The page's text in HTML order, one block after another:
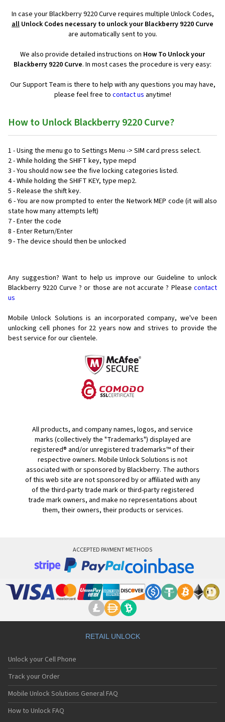
In case your Blackberry 9220 Curve requires multiple Unlock Codes,
all Unlock Codes necessary to unlock your Blackberry 9220 Curve
are automatically sent to you.
We also provide detailed instructions on How To Unlock your
Blackberry 9220 Curve. In most cases the procedure is very easy:
Our Support Team is there to help with any questions you may have,
please feel free to contact us anytime!
How to Unlock Blackberry 9220 Curve?
1 - Using the menu go to Settings Menu -> SIM card press select.
2 - While holding the SHIFT key, type mepd
3 - You should now see the five locking categories listed.
4 - While holding the SHIFT KEY, type mep2.
5 - Release the shift key.
6 - You are now prompted to enter the Network MEP code (it will also
state how many attempts left)
7 - Enter the code
8 - Enter Return/Enter
9 - The device should then be unlocked
Any suggestion? Want to help us improve our Guideline to unlock
Blackberry 9220 Curve ? or those are not accurate ? Please contact
us
Mobile Unlock Solutions is an incorporated company, we've been
unlocking cell phones for 22 years now and strives to provide the
best service for our clientele.
All products, and company names, logos, and service
marks (collectively the "Trademarks") displayed are
registered® and/or unregistered trademarks™ of their
respective owners. Mobile Unlock Solutions is not
associated with or sponsored by Blackberry. The authors
of this web site are not sponsored by or affiliated with any
of the third-party trade mark or third-party registered
trade mark owners, and make no representations about
them, their owners, their products or services.
ACCEPTED PAYMENT METHODS
RETAIL UNLOCK
Unlock your Cell Phone
Track your Order
Mobile Unlock Solutions General FAQ
How to Unlock FAQ